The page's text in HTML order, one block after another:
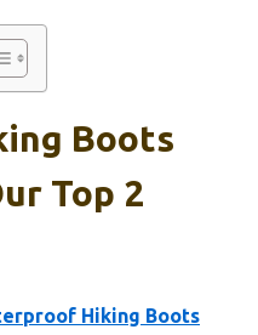
Boots
Top 2
Hiking Boots